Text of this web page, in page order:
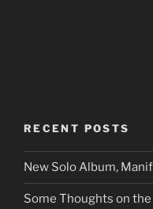
RECENT POSTS
New Solo Album,
Some Thoughts on